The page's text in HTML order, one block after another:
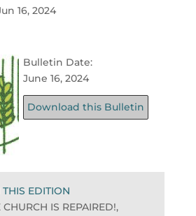
16, 2024
Bulletin Date:
June 16, 2024
Download this Bulletin
EDITION
IS REPAIRED!,